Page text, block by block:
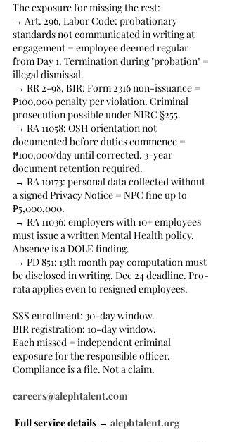
The exposure for missing the rest:
→ Art. 296, Labor Code: probationary
standards not communicated in writing at
engagement = employee deemed regular
from Day 1. Termination during "probation" =
illegal dismissal.
→ RR 2-98, BIR: Form 2316 non-issuance =
₱100,000 penalty per violation. Criminal
prosecution possible under NIRC §255.
→ RA 11058: OSH orientation not
documented before duties commence =
₱100,000/day until corrected. 3-year
document retention required.
→ RA 10173: personal data collected without
a signed Privacy Notice = NPC fine up to
₱5,000,000.
→ RA 11036: employers with 10+ employees
must issue a written Mental Health policy.
Absence is a DOLE finding.
→ PD 851: 13th month pay computation must
be disclosed in writing. Dec 24 deadline. Pro-
rata applies even to resigned employees.
SSS enrollment: 30-day window.
BIR registration: 10-day window.
Each missed = independent criminal
exposure for the responsible officer.
Compliance is a file. Not a claim.
careers@alephtalent.com
Full service details → alephtalent.org